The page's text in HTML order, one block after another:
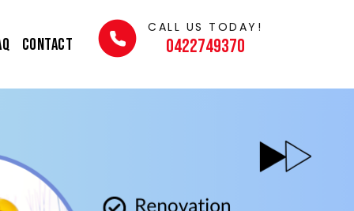
Contact
CALL US TODAY!
0422749370